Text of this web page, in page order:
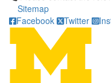
Sitemap
Facebook
Twitter